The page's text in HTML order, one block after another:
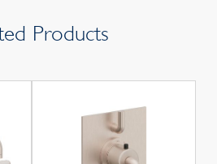
Products